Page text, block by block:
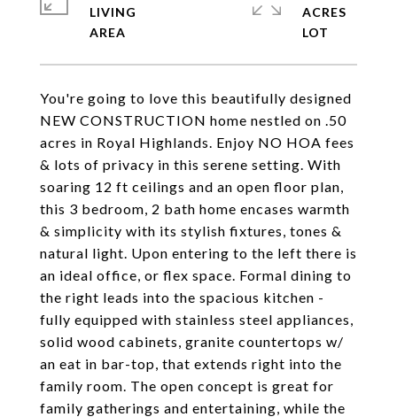
You're going to love this beautifully designed
NEW CONSTRUCTION home nestled on .50
acres in Royal Highlands. Enjoy NO HOA fees
& lots of privacy in this serene setting. With
soaring 12 ft ceilings and an open floor plan,
this 3 bedroom, 2 bath home encases warmth
& simplicity with its stylish fixtures, tones &
natural light. Upon entering to the left there is
an ideal office, or flex space. Formal dining to
the right leads into the spacious kitchen -
fully equipped with stainless steel appliances,
solid wood cabinets, granite countertops w/
an eat in bar-top, that extends right into the
family room. The open concept is great for
family gatherings and entertaining, while the
LIVING
ACRES